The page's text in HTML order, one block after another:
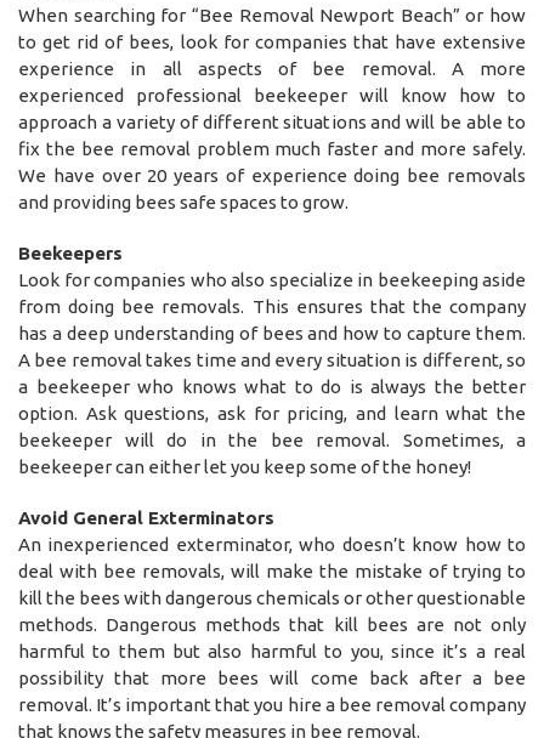
When searching for “Bee Removal Newport Beach” or how
to get rid of bees, look for companies that have extensive
experience in all aspects of bee removal. A more
experienced professional beekeeper will know how to
approach a variety of different situations and will be able to
fix the bee removal problem much faster and more safely.
We have over 20 years of experience doing bee removals
and providing bees safe spaces to grow.
Beekeepers
Look for companies who also specialize in beekeeping aside
from doing bee removals. This ensures that the company
has a deep understanding of bees and how to capture them.
A bee removal takes time and every situation is different, so
a beekeeper who knows what to do is always the better
option. Ask questions, ask for pricing, and learn what the
beekeeper will do in the bee removal. Sometimes, a
beekeeper can either let you keep some of the honey!
Avoid General Exterminators
An inexperienced exterminator, who doesn’t know how to
deal with bee removals, will make the mistake of trying to
kill the bees with dangerous chemicals or other questionable
methods. Dangerous methods that kill bees are not only
harmful to them but also harmful to you, since it’s a real
possibility that more bees will come back after a bee
removal. It’s important that you hire a bee removal company
that knows the safety measures in bee removal.